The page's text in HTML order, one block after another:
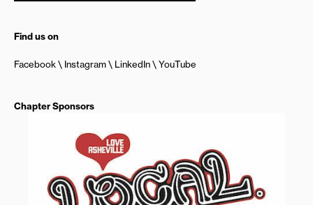
Find us on
Facebook Instagram LinkedIn YouTube
Chapter Sponsors